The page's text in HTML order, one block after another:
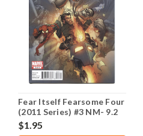
Fear Itself Fearsome Four
(2011 Series) #3 NM- 9.2
$1.95